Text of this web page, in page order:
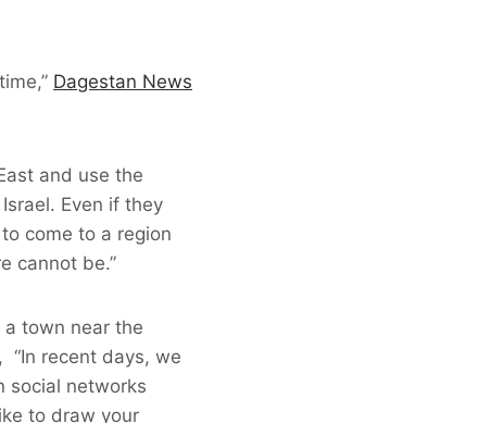
Dagestan News
and use the
Even if they
come to a region
cannot be.”
town near the
“In recent days, we
social networks
to draw your